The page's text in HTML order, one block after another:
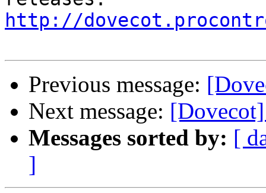
http://
Previous message:
Next message:
Messages sorted by: [
]